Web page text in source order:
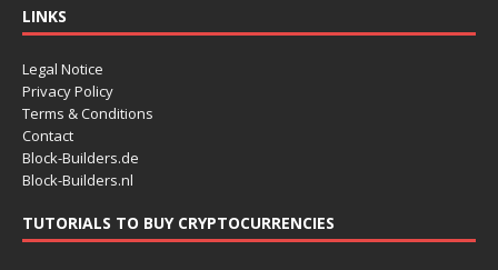
LINKS
Legal Notice
Privacy Policy
Terms & Conditions
Contact
Block-Builders.de
Block-Builders.nl
TUTORIALS TO BUY CRYPTOCURRENCIES